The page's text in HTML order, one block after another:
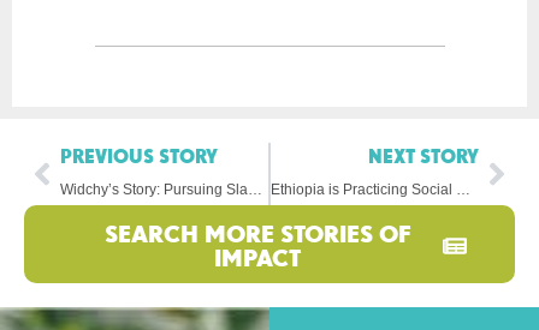
PREVIOUS STORY
Widchy’s Story: Pursuing Slam Poetry in Haiti
NEXT STORY
Ethiopia is Practicing Social Distancing, Too
SEARCH MORE STORIES OF
IMPACT